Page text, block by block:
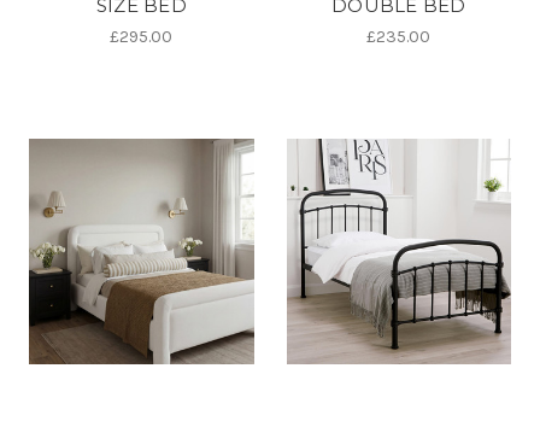
SIZE BED
£295.00
DOUBLE BED
£235.00